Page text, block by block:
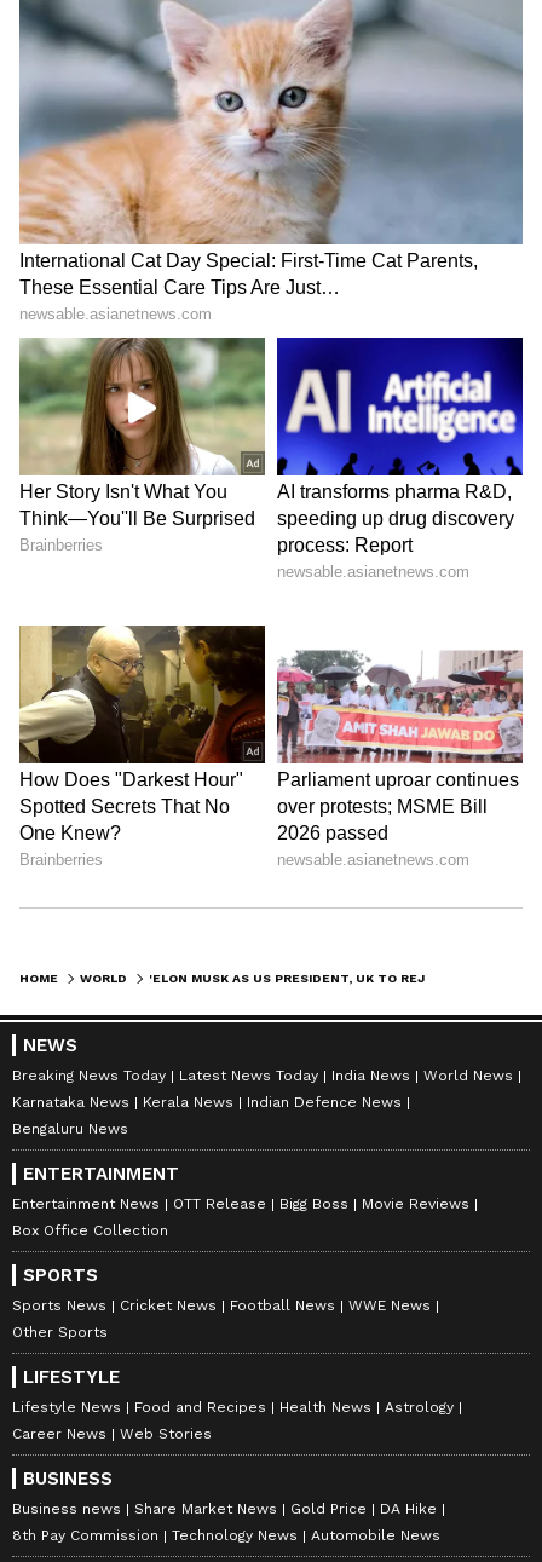
HOME WORLD
NEWS
Breaking News Today Latest News Today India News
World News
Karnataka News
Kerala News
Indian Defence News
Bengaluru News
ENTERTAINMENT
Entertainment News OTT Release Bigg Boss
Movie Reviews
Box Office Collection
SPORTS
Sports News Cricket News Football News
WWE News
Other Sports
LIFESTYLE
Lifestyle News Food and Recipes Health News
Astrology
Career News
Web Stories
BUSINESS
Business news Share Market News Gold Price
DA Hike
8th Pay Commission
Technology News Automobile News